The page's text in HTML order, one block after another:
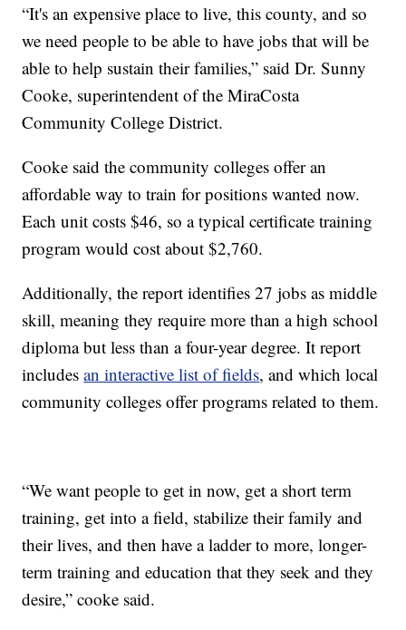
“It's an expensive place to live, this county, and so
we need people to be able to have jobs that will be
able to help sustain their families,” said Dr. Sunny
Cooke, superintendent of the MiraCosta
Community College District.
Cooke said the community colleges offer an
affordable way to train for positions wanted now.
Each unit costs $46, so a typical certificate training
program would cost about $2,760.
Additionally, the report identifies 27 jobs as middle
skill, meaning they require more than a high school
diploma but less than a four-year degree. It report
includesan interactive list of fields, and which local
community colleges offer programs related to them.
“We want people to get in now, get a short term
training, get into a field, stabilize their family and
their lives, and then have a ladder to more, longer-
term training and education that they seek and they
desire,” cooke said.